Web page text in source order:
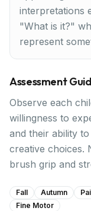
interpretations
"What is it?"
represent
Assessment
Observe each
willingness to
and their ability
creative choices.
brush grip and
Fall Autumn
Fine Motor